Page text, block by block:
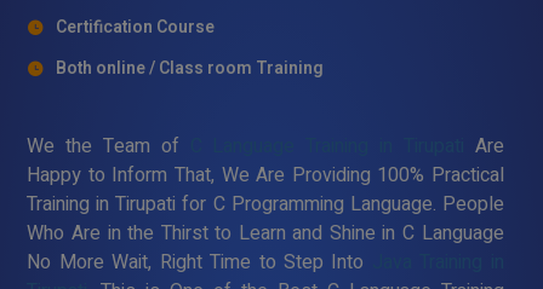
Certification Course
Both online / Class room Training
We the Team of
Are
Happy to Inform That, We Are Providing 100% Practical
Training in Tirupati for C Programming Language. People
Who Are in the Thirst to Learn and Shine in C Language
No More Wait, Right Time to Step Into